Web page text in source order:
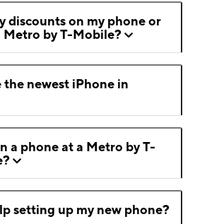
discounts on my phone or
Metro by T-Mobile?
the newest iPhone in
a phone at a Metro by T-
setting up my new phone?